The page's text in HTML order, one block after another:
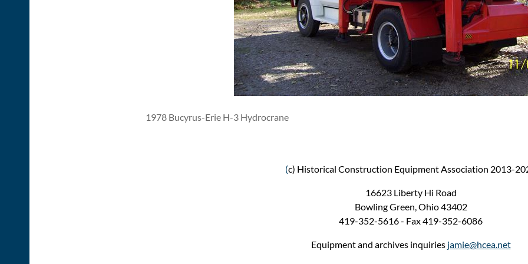
1978 Bucyrus-Erie H-3 Hydrocrane
(c) Historical Construction Equipment Association 2013-
16623 Liberty Hi Road
Bowling Green, Ohio 43402
419-352-5616 - Fax 419-352-6086
Equipment and archives inquiries jamie@hcea.net